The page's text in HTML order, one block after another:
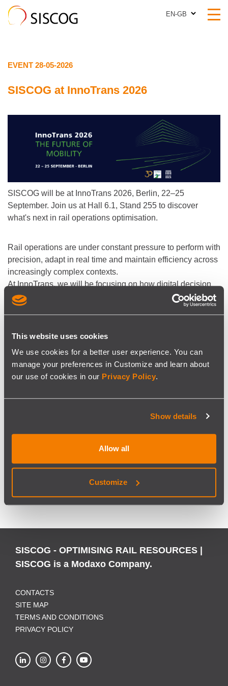
This website uses cookies
We use cookies for a better user experience. You can
manage your preferences in Customize and learn about
our use of cookies in our Privacy Policy.
Show details
Allow all
Customize
EN-GB
EVENT 28-05-2026
SISCOG at InnoTrans 2026
SISCOG will be at InnoTrans 2026, Berlin, 22–25
September. Join us at Hall 6.1, Stand 255 to discover
what's next in rail operations optimisation.
Rail operations are under constant pressure to perform with
precision, adapt in real time and maintain efficiency across
increasingly complex contexts.
At InnoTrans, we will be focusing on how digital decision
support can help operators stay in control when it matters
most.
bringing added expertise in Rail Planning-as-a-Service,
Our team will be on site throughout the event and available
SISCOG - OPTIMISING RAIL RESOURCES |
SISCOG is a Modaxo Company.
CONTACTS
SITE MAP
TERMS AND CONDITIONS
PRIVACY POLICY